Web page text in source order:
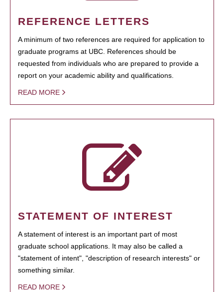
REFERENCE LETTERS
A minimum of two references are required for application to
graduate programs at UBC. References should be
requested from individuals who are prepared to provide a
report on your academic ability and qualifications.
READ MORE
STATEMENT OF INTEREST
A statement of interest is an important part of most
graduate school applications. It may also be called a
"statement of intent", "description of research interests" or
something similar.
READ MORE